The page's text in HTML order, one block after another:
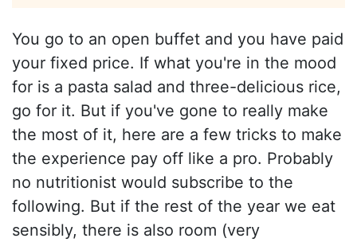
You go to an open buffet and you have paid
your fixed price. If what you're in the mood
for is a pasta salad and three-delicious rice,
go for it. But if you've gone to really make
the most of it, here are a few tricks to make
the experience pay off like a pro. Probably
no nutritionist would subscribe to the
following. But if the rest of the year we eat
sensibly, there is also room (very